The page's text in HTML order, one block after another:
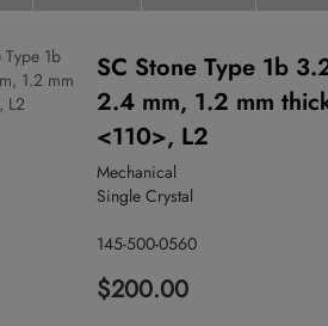
SC Stone Type 1b
2.4 mm, 1.2 mm
<110>, L2
Mechanical
Single Crystal
145-500-0560
$200.00